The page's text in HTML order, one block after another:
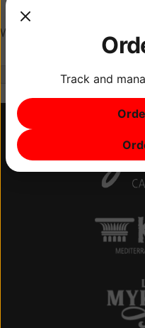
Website
Track and